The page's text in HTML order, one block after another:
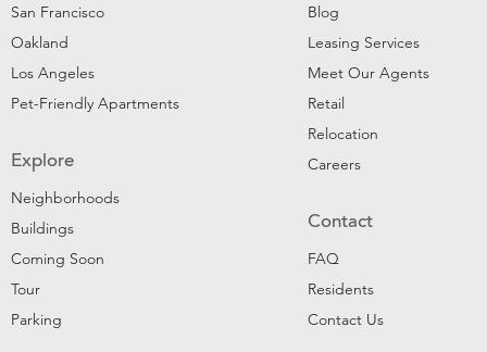
San Francisco
Oakland
Los Angeles
Pet-Friendly Apartments
Explore
Neighborhoods
Buildings
Coming Soon
Tour
Parking
Blog
Leasing Services
Meet Our Agents
Retail
Relocation
Careers
Contact
FAQ
Residents
Contact Us